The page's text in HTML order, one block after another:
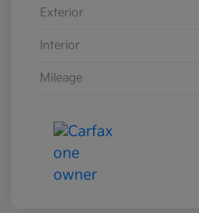
Exterior
Interior
Mileage